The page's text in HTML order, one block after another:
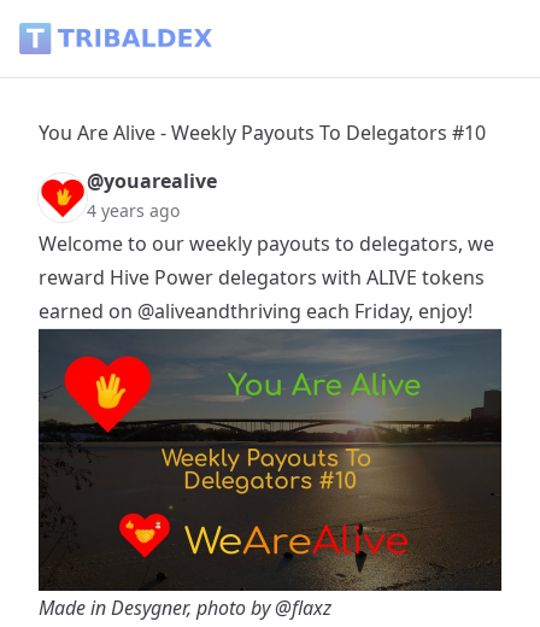
You Are Alive - Weekly Payouts To Delegators #10
@youarealive
4 years ago
Welcome to our weekly payouts to delegators, we
reward Hive Power delegators with ALIVE tokens
earned on @aliveandthriving each Friday, enjoy!
Made in Desygner, photo by@flaxz